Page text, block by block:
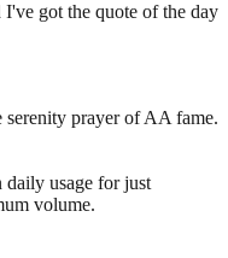
got the quote of the day
prayer of AA fame.
daily usage for just
volume.